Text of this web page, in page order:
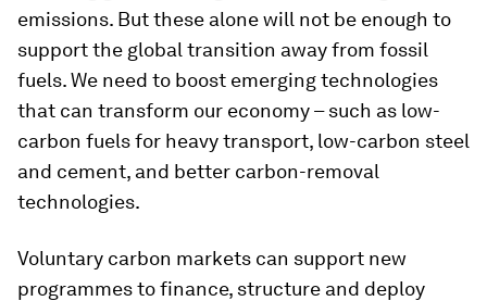
emissions. But these alone will not be enough to
support the global transition away from fossil
fuels. We need to boost emerging technologies
that can transform our economy – such as low-
carbon fuels for heavy transport, low-carbon steel
and cement, and better carbon-removal
technologies.
Voluntary carbon markets can support new
programmes to finance, structure and deploy